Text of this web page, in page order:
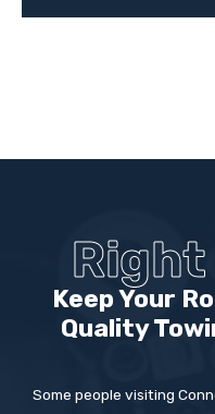
Right
Keep Your
Quality
Some people visiting